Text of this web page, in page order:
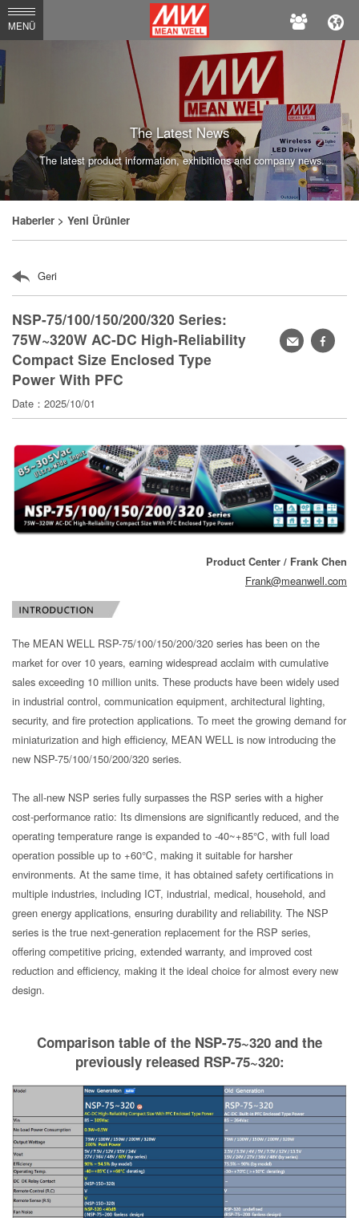
MEAN
WELL
Enterprises
Co.,
Ltd.
MENÜ
The Latest News
The latest product information, exhibitions and company news.
Haberler > Yeni Ürünler
Geri
NSP-75/100/150/200/320 Series:
75W~320W AC-DC High-Reliability
Compact Size Enclosed Type
Power With PFC
Date：2025/10/01
轉
Product Center / Frank Chen
Frank@meanwell.com
The MEAN WELL RSP-75/100/150/200/320 series has been on the
market for over 10 years, earning widespread acclaim with cumulative
sales exceeding 10 million units. These products have been widely used
in industrial control, communication equipment, architectural lighting,
security, and fire protection applications. To meet the growing demand for
miniaturization and high efficiency, MEAN WELL is now introducing the
new NSP-75/100/150/200/320 series.
The all-new NSP series fully surpasses the RSP series with a higher
cost-performance ratio: Its dimensions are significantly reduced, and the
operating temperature range is expanded to -40~+85℃, with full load
operation possible up to +60℃, making it suitable for harsher
environments. At the same time, it has obtained safety certifications in
multiple industries, including ICT, industrial, medical, household, and
green energy applications, ensuring durability and reliability. The NSP
series is the true next-generation replacement for the RSP series,
offering competitive pricing, extended warranty, and improved cost
reduction and efficiency, making it the ideal choice for almost every new
design.
Comparison table of the NSP-75~320 and the
previously released RSP-75~320: